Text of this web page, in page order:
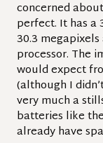
concerned
perfect. It has a
30.3
processor. The
would expect
(although I
very much a
batteries like
already have